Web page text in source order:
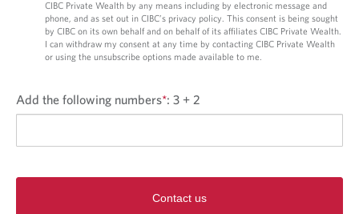
CIBC Private Wealth by any means including by electronic message and
phone, and as set out in CIBC’s privacy policy. This consent is being sought
by CIBC on its own behalf and on behalf of its affiliates CIBC Private Wealth.
I can withdraw my consent at any time by contacting CIBC Private Wealth
or using the unsubscribe options made available to me.
Add the following numbers*: 3 + 2
Contact us